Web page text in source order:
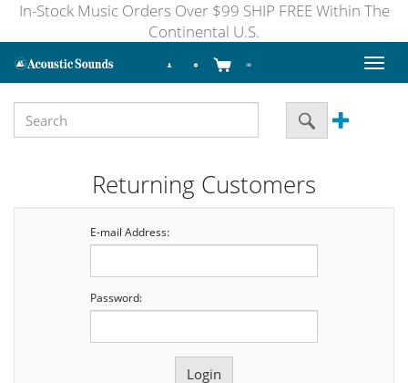
In-Stock Music Orders Over $99 SHIP FREE Within The
Continental U.S.
Toggle
Returning Customers
E-mail Address:
Password: